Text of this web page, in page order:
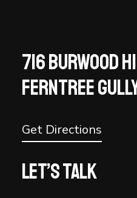
716 BURWOOD
FERNTREE
Get Directions
Let’s talk